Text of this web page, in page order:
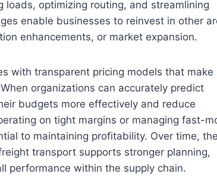
loads, optimizing routing, and streamlining
enable businesses to reinvest in other
enhancements, or market expansion.
with transparent pricing models that make
organizations can accurately predict
budgets more effectively and reduce
on tight margins or managing fast-
to maintaining profitability. Over time, the
transport supports stronger planning,
performance within the supply chain.